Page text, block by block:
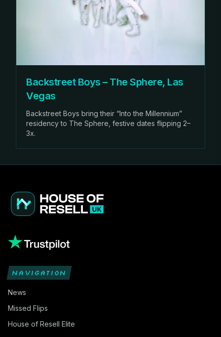
Backstreet Boys – The Sphere, Las
Vegas
Backstreet Boys bring their “Into the Millennium”
residency to The Sphere, festive dates flipping 2–
3x.
NAVIGATION
News
Missed Flips
House of Resell Elite